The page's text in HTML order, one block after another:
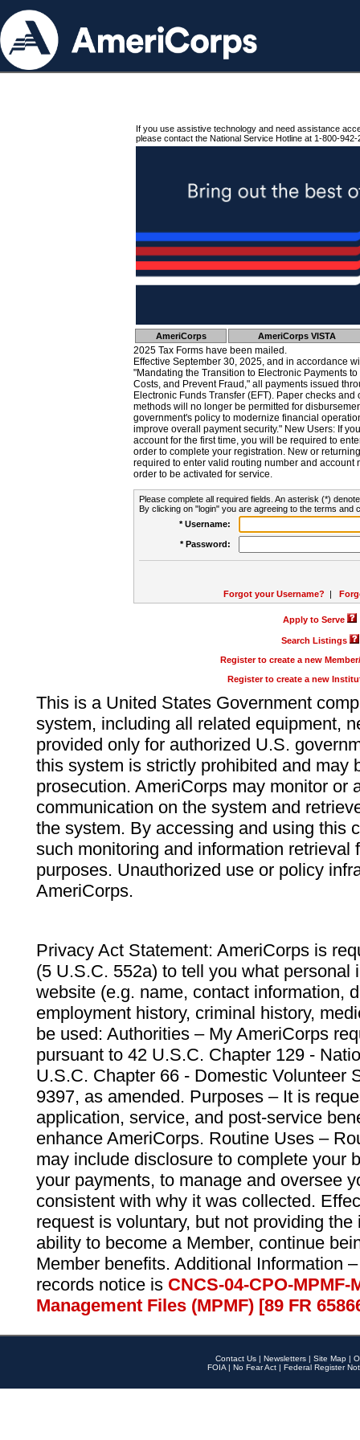
If you use assistive technology and need assistance
please contact the National Service Hotline at 1-800-942-
AmeriCorps AmeriCorps VISTA
2025 Tax Forms have been mailed.
Effective September 30, 2025, and in accordance
"Mandating the Transition to Electronic Payments
Costs, and Prevent Fraud," all payments issued
Electronic Funds Transfer (EFT). Paper checks
methods will no longer be permitted for
government's policy to modernize financial
improve overall payment security." New Users: If
account for the first time, you will be required to
order to complete your registration. New or
required to enter valid routing number and account
order to be activated for service.
Please complete all required fields. An asterisk (*)
By clicking on "login" you are agreeing to the terms and
* Username:
* Password:
Forgot your Username? |
Apply to Serve
Search Listings
Register to create a new
Register to create a new
This is a United States Government
system, including all related equipment,
provided only for authorized U.S.
this system is strictly prohibited and may
prosecution. AmeriCorps may monitor or
communication on the system and
the system. By accessing and using this
such monitoring and information retrieval
purposes. Unauthorized use or policy
AmeriCorps.
Privacy Act Statement: AmeriCorps is
(5 U.S.C. 552a) to tell you what personal
website (e.g. name, contact information,
employment history, criminal history,
be used: Authorities – My AmeriCorps
pursuant to 42 U.S.C. Chapter 129 -
U.S.C. Chapter 66 - Domestic Volunteer
9397, as amended. Purposes – It is
application, service, and post-service
enhance AmeriCorps. Routine Uses –
may include disclosure to complete your
your payments, to manage and oversee
consistent with why it was collected.
request is voluntary, but not providing
ability to become a Member, continue
Member benefits. Additional Information
records notice is CNCS-04-CPO-
Management Files (MPMF) [89 FR
Contact Us | Newsletters | Site Map |
FOIA | No Fear Act | Federal Register